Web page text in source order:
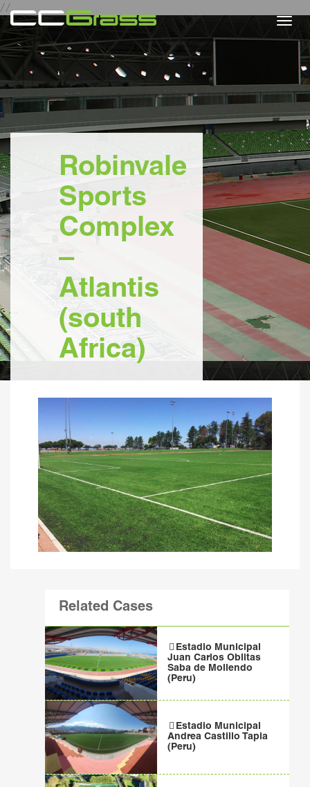
//
Robinvale
Sports
Complex
–
Atlantis
(south
Africa)
Related Cases
Estadio Municipal
Juan Carlos Oblitas
Saba de Mollendo
(Peru)
Estadio Municipal
Andrea Castillo Tapia
(Peru)